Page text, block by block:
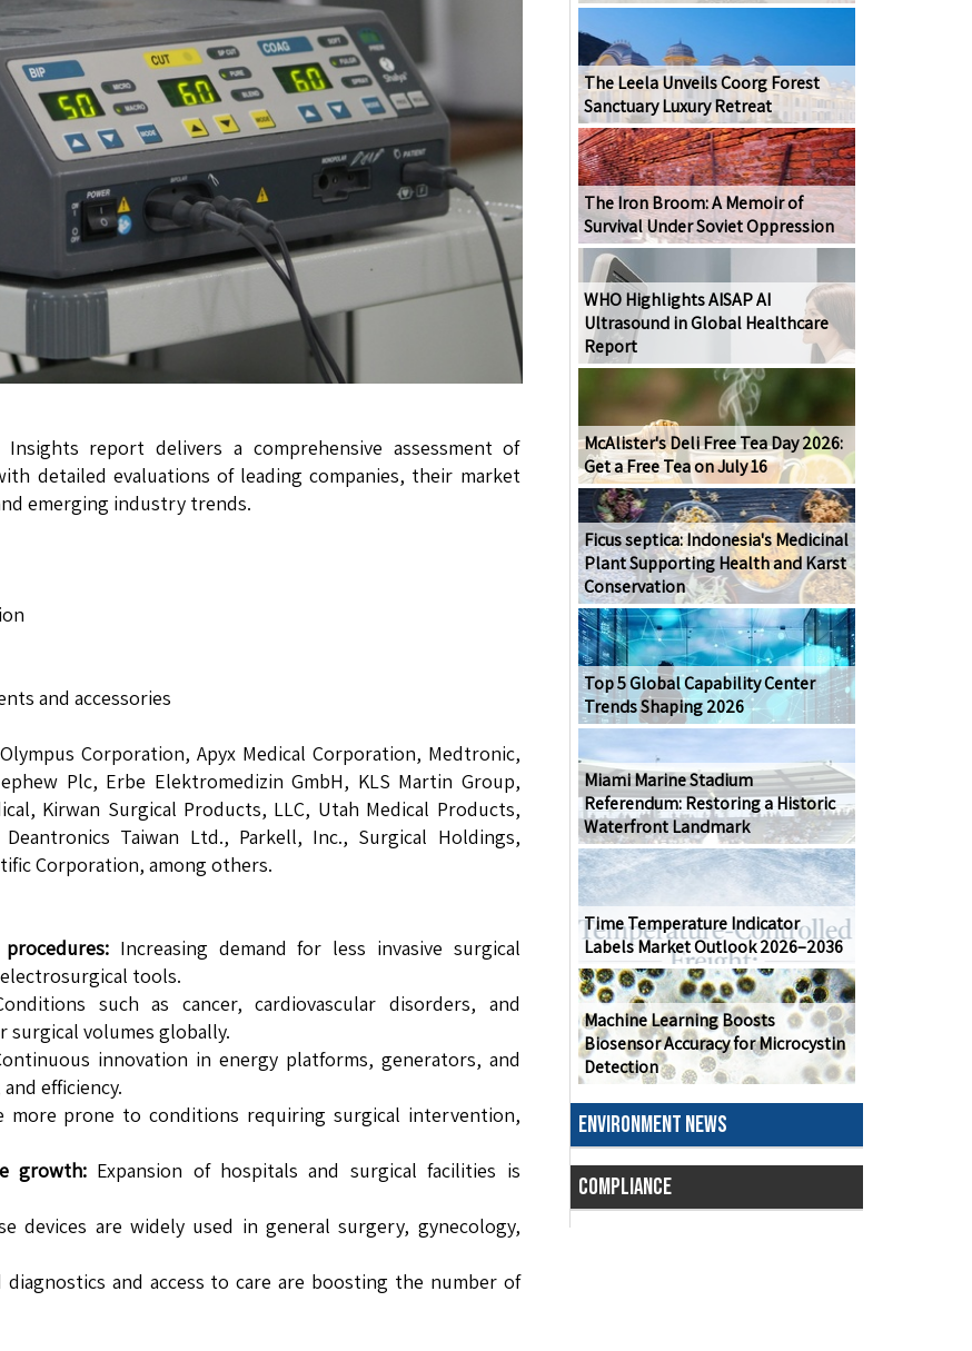
Insights report delivers a comprehensive assessment of
detailed evaluations of leading companies, their market
emerging industry trends.
and accessories
Corporation, Apyx Medical Corporation, Medtronic,
Plc, Erbe Elektromedizin GmbH, KLS Martin Group,
Kirwan Surgical Products, LLC, Utah Medical Products,
Taiwan Ltd., Parkell, Inc., Surgical Holdings,
Corporation, among others.
Increasing demand for less invasive surgical
tools.
such as cancer, cardiovascular disorders, and
volumes globally.
innovation in energy platforms, generators, and
efficiency.
more prone to conditions requiring surgical intervention,
growth:Expansion of hospitals and surgical facilities is
devices are widely used in general surgery, gynecology,
diagnostics and access to care are boosting the number of
The Leela Unveils Coorg Forest
Sanctuary Luxury Retreat
The Iron Broom: A Memoir of
Survival Under Soviet Oppression
WHO Highlights AISAP AI
Ultrasound in Global Healthcare
Report
McAlister's Deli Free Tea Day 2026:
Get a Free Tea on July 16
Ficus septica: Indonesia's Medicinal
Plant Supporting Health and Karst
Conservation
Top 5 Global Capability Center
Trends Shaping 2026
Miami Marine Stadium
Referendum: Restoring a Historic
Waterfront Landmark
Time Temperature Indicator
Labels Market Outlook 2026–2036
Machine Learning Boosts
Biosensor Accuracy for Microcystin
Detection
ENVIRONMENT NEWS
COMPLIANCE